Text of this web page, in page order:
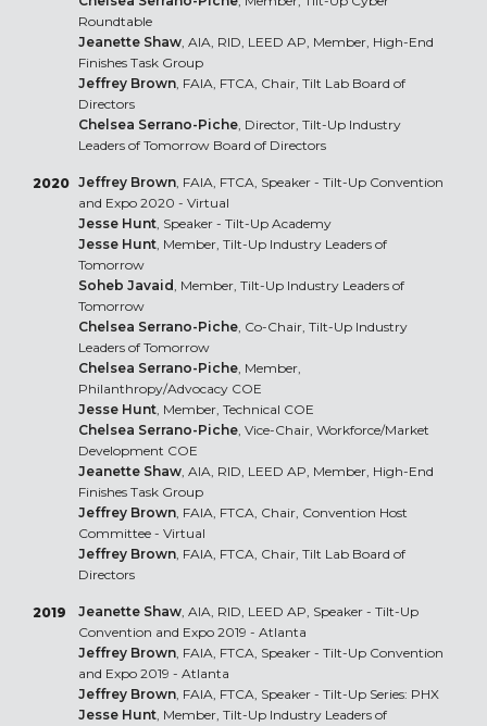
Roundtable
Jeanette Shaw, AIA, RID, LEED AP, Member, High-End
Finishes Task Group
Jeffrey Brown, FAIA, FTCA, Chair, Tilt Lab Board of
Directors
Chelsea Serrano-Piche, Director, Tilt-Up Industry
Leaders of Tomorrow Board of Directors
2020 Jeffrey Brown, FAIA, FTCA, Speaker - Tilt-Up Convention
and Expo 2020 - Virtual
Jesse Hunt, Speaker - Tilt-Up Academy
Jesse Hunt, Member, Tilt-Up Industry Leaders of
Tomorrow
Soheb Javaid, Member, Tilt-Up Industry Leaders of
Tomorrow
Chelsea Serrano-Piche, Co-Chair, Tilt-Up Industry
Leaders of Tomorrow
Chelsea Serrano-Piche, Member,
Philanthropy/Advocacy COE
Jesse Hunt, Member, Technical COE
Chelsea Serrano-Piche, Vice-Chair, Workforce/Market
Development COE
Jeanette Shaw, AIA, RID, LEED AP, Member, High-End
Finishes Task Group
Jeffrey Brown, FAIA, FTCA, Chair, Convention Host
Committee - Virtual
Jeffrey Brown, FAIA, FTCA, Chair, Tilt Lab Board of
Directors
2019 Jeanette Shaw, AIA, RID, LEED AP, Speaker - Tilt-Up
Convention and Expo 2019 - Atlanta
Jeffrey Brown, FAIA, FTCA, Speaker - Tilt-Up Convention
and Expo 2019 - Atlanta
Jeffrey Brown, FAIA, FTCA, Speaker - Tilt-Up Series: PHX
Jesse Hunt, Member, Tilt-Up Industry Leaders of